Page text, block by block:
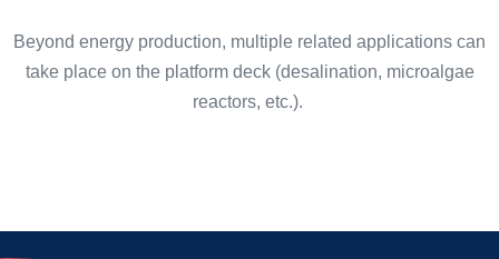
Beyond energy production, multiple related applications can
take place on the platform deck (desalination, microalgae
reactors, etc.).